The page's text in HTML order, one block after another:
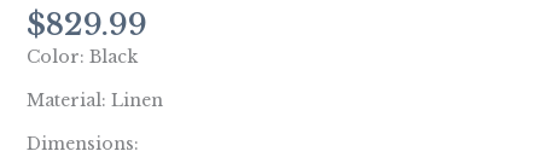
$829.99
Color: Black
Material: Linen
Dimensions: